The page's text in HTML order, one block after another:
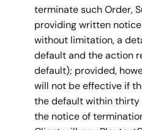
terminate such Order,
providing written
without limitation, a
default and the action
default); provided,
will not be effective if
the default within
the notice of